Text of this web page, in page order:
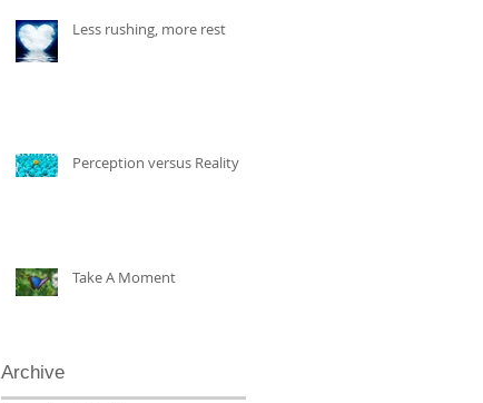
Less rushing, more rest
Perception versus Reality
Take A Moment
Archive